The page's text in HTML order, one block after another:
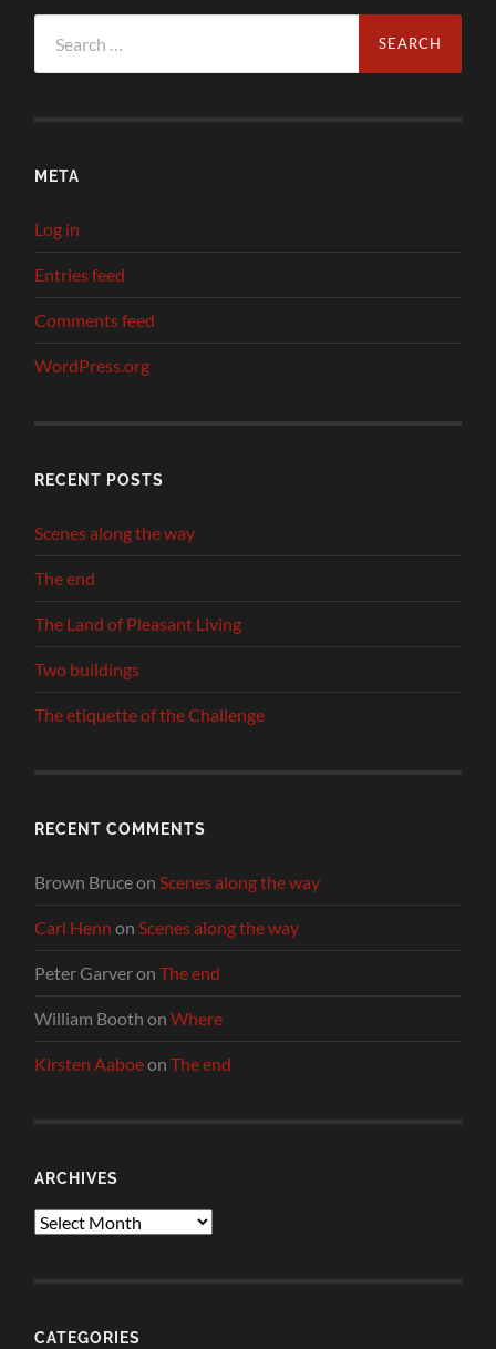
for:
META
Log in
Entries feed
Comments feed
WordPress.org
RECENT POSTS
Scenes along the way
The end
The Land of Pleasant Living
Two buildings
The etiquette of the Challenge
RECENT COMMENTS
Brown BruceonScenes along the way
Carl Henn onScenes along the way
Peter GarveronThe end
William Booth onWhere
Kirsten AaboeonThe end
ARCHIVES
Archives
CATEGORIES